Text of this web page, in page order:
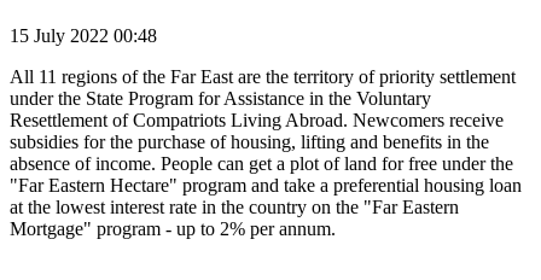
15 July 2022 00:48
All 11 regions of the Far East are the territory of priority settlement
under the State Program for Assistance in the Voluntary
Resettlement of Compatriots Living Abroad. Newcomers receive
subsidies for the purchase of housing, lifting and benefits in the
absence of income. People can get a plot of land for free under the
"Far Eastern Hectare" program and take a preferential housing loan
at the lowest interest rate in the country on the "Far Eastern
Mortgage" program - up to 2% per annum.